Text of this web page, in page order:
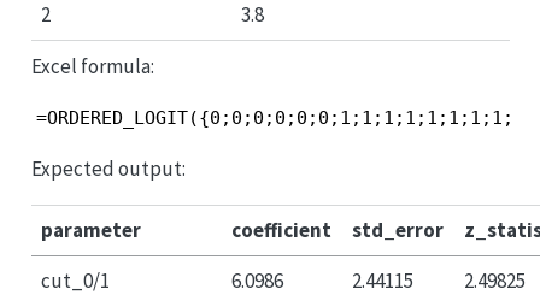
2
3.8
Excel formula:
Expected output:
parameter coefficient std_error
cut_0/1
6.0986 2.44115 2.49825